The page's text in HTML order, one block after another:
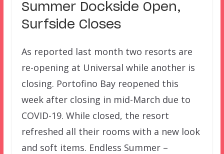
Summer Dockside Open,
Surfside Closes
As reported last month two resorts are
re-opening at Universal while another is
closing. Portofino Bay reopened this
week after closing in mid-March due to
COVID-19. While closed, the resort
refreshed all their rooms with a new look
and soft items. Endless Summer –